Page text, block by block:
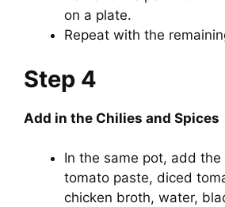
on a plate.
Repeat with the
Step 4
Add in the Chilies and Spices
In the same pot, add the
tomato paste, diced
chicken broth, water,